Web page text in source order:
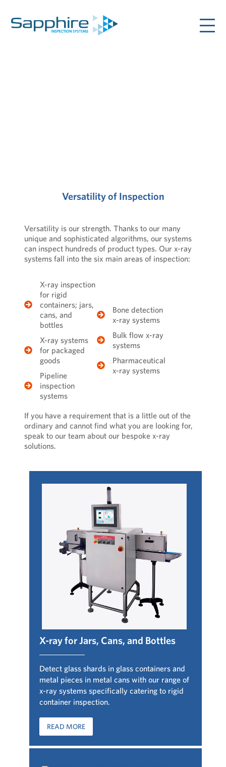
Versatility of Inspection
Versatility is our strength. Thanks to our many
unique and sophisticated algorithms, our systems
can inspect hundreds of product types. Our x-ray
systems fall into the six main areas of inspection:
X-ray inspection
for rigid
containers; jars,
cans, and
bottles
X-ray systems
for packaged
goods
Pipeline
inspection
systems
Bone detection
x-ray systems
Bulk flow x-ray
systems
Pharmaceutical
x-ray systems
If you have a requirement that is a little out of the
ordinary and cannot find what you are looking for,
speak to our team about our bespoke x-ray
solutions.
X-ray for Jars, Cans, and Bottles
Detect glass shards in glass containers and
metal pieces in metal cans with our range of
x-ray systems specifically catering to rigid
container inspection.
READ MORE